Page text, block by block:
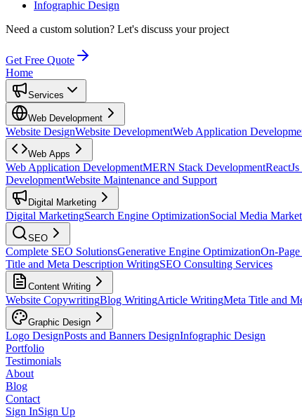
Infographic Design
Need a custom solution? Let's discuss your project
Get Free Quote
Home
Services
Web Development
Website DesignWebsite DevelopmentWeb Application
Web Apps
Web Application DevelopmentMERN Stack Development
DevelopmentWebsite Maintenance and Support
Digital Marketing
Digital MarketingSearch Engine OptimizationSocial Media
SEO
Complete SEO SolutionsGenerative Engine OptimizationOn-
Title and Meta Description WritingSEO Consulting Services
Content Writing
Website CopywritingBlog WritingArticle WritingMeta Title and
Graphic Design
Logo DesignPosts and Banners DesignInfographic Design
Portfolio
Testimonials
About
Blog
Contact
Sign InSign Up